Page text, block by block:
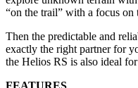
“on the trail” with a focus on
Then the predictable and
exactly the right partner for
the Helios RS is also ideal